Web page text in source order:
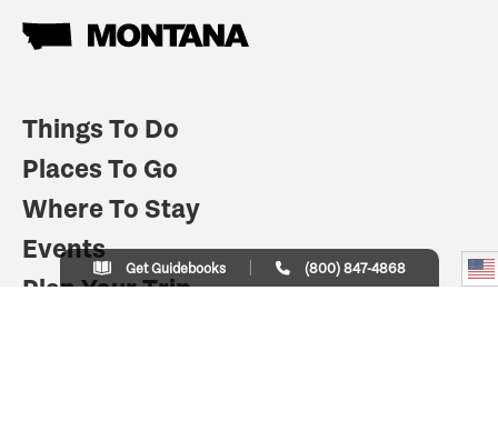
Things To Do
Places To Go
Where To Stay
Events
Plan Your Trip
Get Guidebooks (800) 847-4868